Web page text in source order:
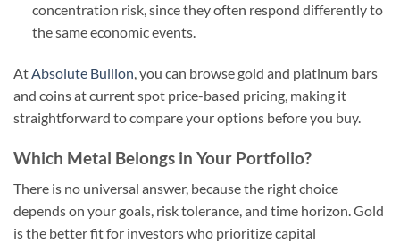
concentration risk, since they often respond differently to
the same economic events.
AtAbsolute Bullion, you can browse gold and platinum bars
and coins at current spot price-based pricing, making it
straightforward to compare your options before you buy.
Which Metal Belongs in Your Portfolio?
There is no universal answer, because the right choice
depends on your goals, risk tolerance, and time horizon. Gold
is the better fit for investors who prioritize capital